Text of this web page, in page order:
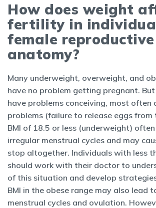
How does weight
fertility in
female reproductive
anatomy?
Many underweight, overweight, and
have no problem getting pregnant.
have problems conceiving, most often
problems (failure to release eggs from
BMI of 18.5 or less (underweight)
irregular menstrual cycles and may
stop altogether. Individuals with less
should work with their doctor to
of this situation and develop
BMI in the obese range may also lead
menstrual cycles and ovulation.